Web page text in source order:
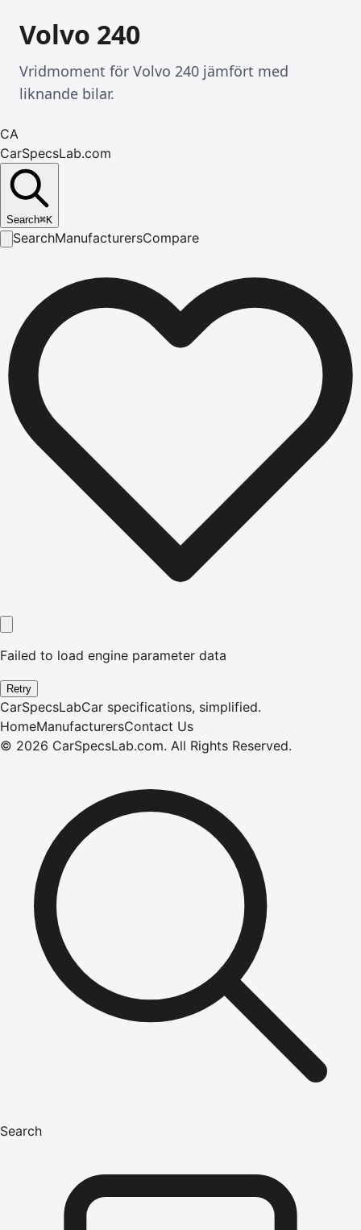
Volvo 240
Vridmoment för Volvo 240 jämfört med
liknande bilar.
CA
CarSpecsLab.com
Search⌘K
SearchManufacturersCompare
Failed to load engine parameter data
Retry
CarSpecsLabCar specifications, simplified.
HomeManufacturersContact Us
© 2026 CarSpecsLab.com. All Rights Reserved.
Search